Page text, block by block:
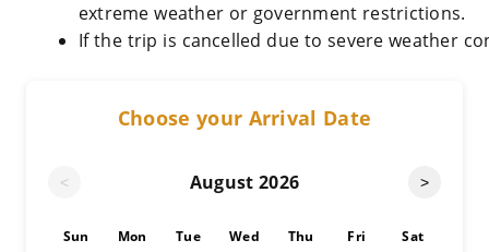
extreme weather or government restrictions.
If the trip is cancelled due to severe weather
Choose your Arrival Date
< August 2026 >
Sun Mon Tue Wed Thu Fri Sat